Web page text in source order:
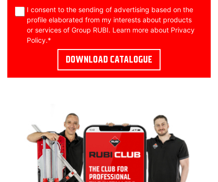
I consent to the sending of advertising based on the
profile elaborated from my interests about products
or services of Group RUBI. Learn more about Privacy
Policy.*